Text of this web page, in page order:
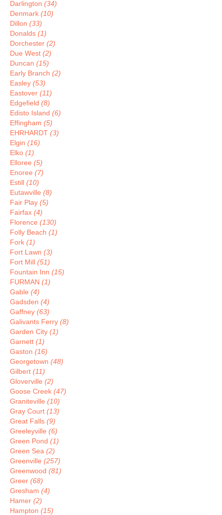
Darlington (34)
Denmark (10)
Dillon (33)
Donalds (1)
Dorchester (2)
Due West (2)
Duncan (15)
Early Branch (2)
Easley (53)
Eastover (11)
Edgefield (8)
Edisto Island (6)
Effingham (5)
EHRHARDT (3)
Elgin (16)
Elko (1)
Elloree (5)
Enoree (7)
Estill (10)
Eutawville (8)
Fair Play (5)
Fairfax (4)
Florence (130)
Folly Beach (1)
Fork (1)
Fort Lawn (3)
Fort Mill (51)
Fountain Inn (15)
FURMAN (1)
Gable (4)
Gadsden (4)
Gaffney (63)
Galivants Ferry (8)
Garden City (1)
Garnett (1)
Gaston (16)
Georgetown (48)
Gilbert (11)
Gloverville (2)
Goose Creek (47)
Graniteville (10)
Gray Court (13)
Great Falls (9)
Greeleyville (6)
Green Pond (1)
Green Sea (2)
Greenville (257)
Greenwood (81)
Greer (68)
Gresham (4)
Hamer (2)
Hampton (15)